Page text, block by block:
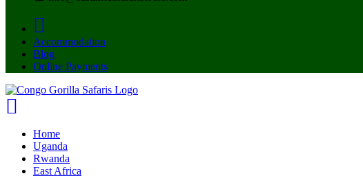
Accommodation
Blog
Online Payments
Home
Uganda
Rwanda
East Africa